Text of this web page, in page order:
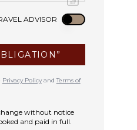
ADVISOR Use setting
Privacy PolicyandTerms of
without notice
and paid in full.